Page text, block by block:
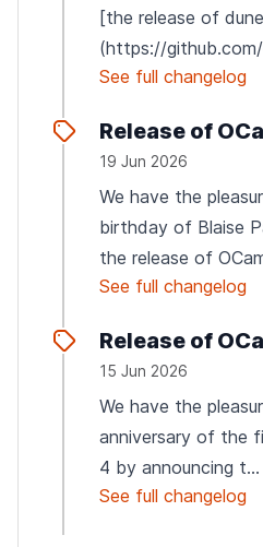
[the release of
(https://
See full changelog
Release of
19 Jun 2026
We have the
birthday of Blaise
the release of
See full changelog
Release of
15 Jun 2026
We have the
anniversary of the
4 by announcing t...
See full changelog